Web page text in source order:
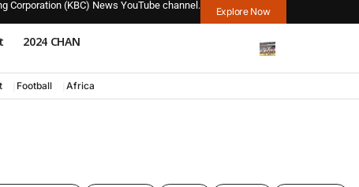
Corporation (KBC) News YouTube channel.
Explore Now
2024 CHAN
Football Africa